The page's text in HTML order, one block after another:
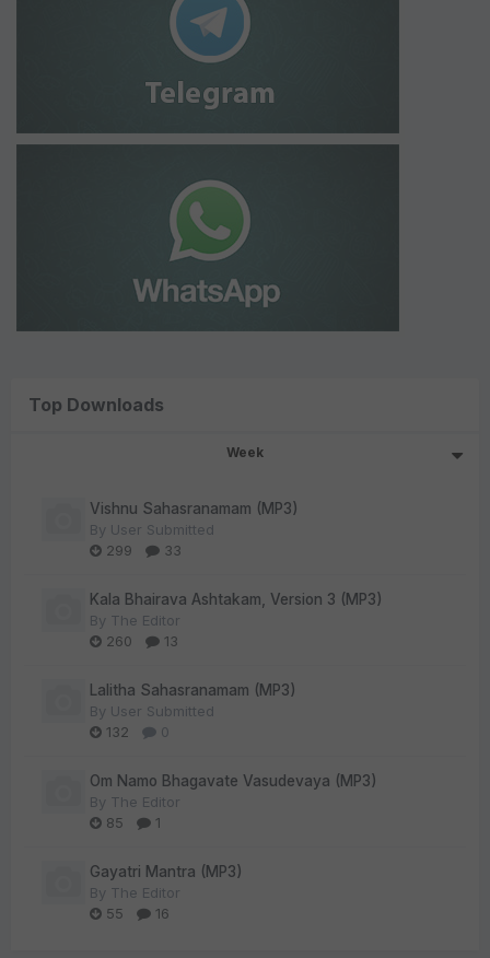
Top Downloads
Week
Vishnu Sahasranamam (MP3)
By User Submitted
299
33
Kala Bhairava Ashtakam, Version 3 (MP3)
By The Editor
260
13
Lalitha Sahasranamam (MP3)
By User Submitted
132
0
Om Namo Bhagavate Vasudevaya (MP3)
By The Editor
85
1
Gayatri Mantra (MP3)
By The Editor
55
16